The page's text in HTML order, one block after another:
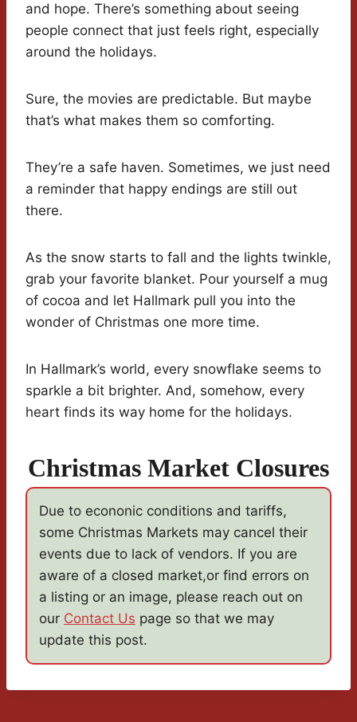
and hope. There’s something about seeing
people connect that just feels right, especially
around the holidays.
Sure, the movies are predictable. But maybe
that’s what makes them so comforting.
They’re a safe haven. Sometimes, we just need
a reminder that happy endings are still out
there.
As the snow starts to fall and the lights twinkle,
grab your favorite blanket. Pour yourself a mug
of cocoa and let Hallmark pull you into the
wonder of Christmas one more time.
In Hallmark’s world, every snowflake seems to
sparkle a bit brighter. And, somehow, every
heart finds its way home for the holidays.
Christmas Market Closures
Due to econonic conditions and tariffs,
some Christmas Markets may cancel their
events due to lack of vendors. If you are
aware of a closed market,or find errors on
a listing or an image, please reach out on
our Contact Us page so that we may
update this post.